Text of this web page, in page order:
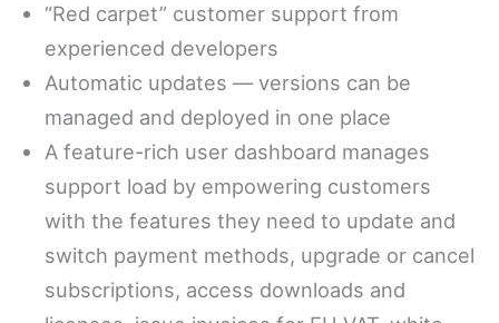
“Red carpet” customer support from
experienced developers
Automatic updates — versions can be
managed and deployed in one place
A feature-rich user dashboard manages
support load by empowering customers
with the features they need to update and
switch payment methods, upgrade or cancel
subscriptions, access downloads and